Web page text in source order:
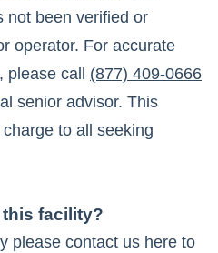
not been verified or
operator. For accurate
call
(877) 409-0666
senior advisor. This
to all seeking
facility?
please contact us here to